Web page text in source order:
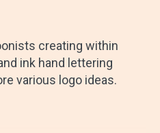
creating within
ink hand lettering
various logo ideas.